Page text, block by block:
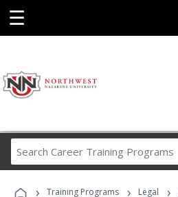
☰
Career
Programs
› Training Programs › Legal ›